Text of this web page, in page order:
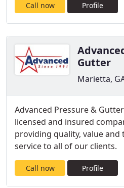
Call now Profile
Gutter
Marietta,
Advanced Pressure &
licensed and insured
providing quality, value
service to all of our clients.
Call now Profile